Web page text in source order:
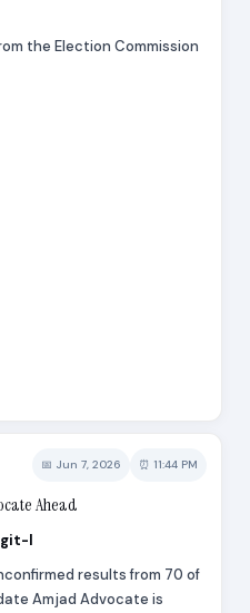
the Election Commission
📅 Jun 7, 2026 ⏰ 11:44 PM
Ahead
I
results from 70 of
Amjad Advocate is